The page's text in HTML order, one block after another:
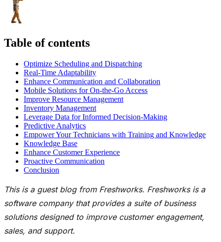
Table of contents
Optimize Scheduling and Dispatching
Real-Time Adaptability
Enhance Communication and Collaboration
Mobile Solutions for On-the-Go Access
Improve Resource Management
Inventory Management
Leverage Data for Informed Decision-Making
Predictive Analytics
Empower Your Technicians with Training and Knowledge
Knowledge Base
Enhance Customer Experience
Proactive Communication
Conclusion
This is a guest blog from Freshworks. Freshworksis a
software company that provides a suite of business
solutions designed to improve customer engagement,
sales, and support.